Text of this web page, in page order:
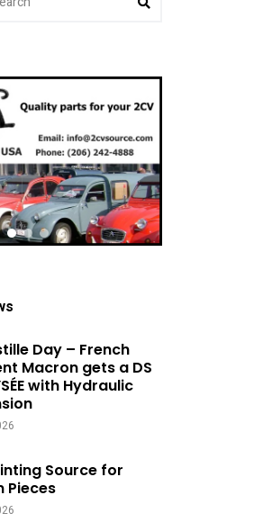
Day – French
Macron gets a DS
with Hydraulic
Source for
Pieces